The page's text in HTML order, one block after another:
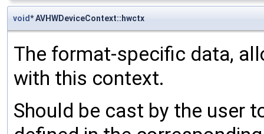
void* AVHWDeviceContext::hwctx
The format-specific data,
with this context.
Should be cast by the user